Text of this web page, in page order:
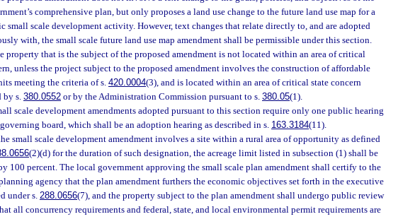
comprehensive plan, but only proposes a land use change to the future land use map for a
small scale development activity. However, text changes that relate directly to, and are adopted
with, the small scale future land use map amendment shall be permissible under this section.
property that is the subject of the proposed amendment is not located within an area of critical
unless the project subject to the proposed amendment involves the construction of affordable
meeting the criteria of s. 420.0004(3), and is located within an area of critical state concern
by s. 380.0552 or by the Administration Commission pursuant to s. 380.05(1).
scale development amendments adopted pursuant to this section require only one public hearing
board, which shall be an adoption hearing as described in s. 163.3184(11).
small scale development amendment involves a site within a rural area of opportunity as defined
(2)(d) for the duration of such designation, the acreage limit listed in subsection (1) shall be
100 percent. The local government approving the small scale plan amendment shall certify to the
agency that the plan amendment furthers the economic objectives set forth in the executive
under s.288.0656(7), and the property subject to the plan amendment shall undergo public review
all concurrency requirements and federal, state, and local environmental permit requirements are